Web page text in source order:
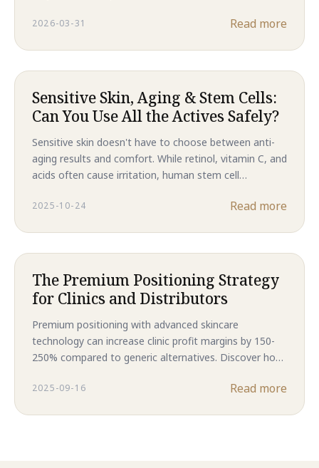
results, this is the future of skincare in 2026.
2026-03-31 Read more
Sensitive Skin, Aging & Stem Cells:
Can You Use All the Actives Safely?
Sensitive skin doesn't have to choose between anti-
aging results and comfort. While retinol, vitamin C, and
acids often cause irritation, human stem cell
compromising your skin barrier. Discover why Majestic
2025-10-24 Read more
The Premium Positioning Strategy
for Clinics and Distributors
Premium positioning with advanced skincare
technology can increase clinic profit margins by 150-
250% compared to generic alternatives. Discover how
sustainable competitive advantages while delivering
2025-09-16 Read more